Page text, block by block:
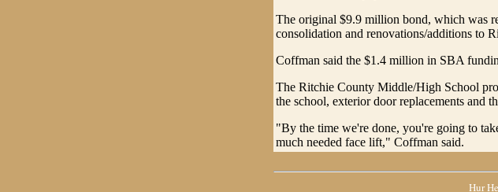
The original $9.9 million bond, which was
consolidation and renovations/additions to
Coffman said the $1.4 million in SBA
The Ritchie County Middle/High School
the school, exterior door replacements and
"By the time we're done, you're going to
much needed face lift," Coffman said.
Hur